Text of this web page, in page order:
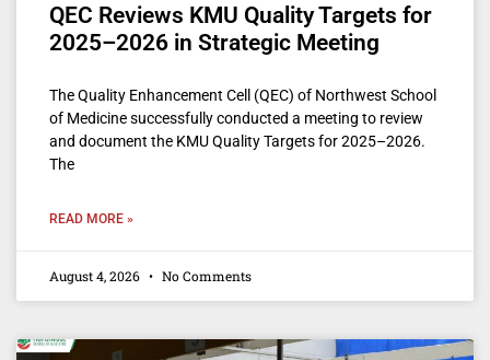
QEC Reviews KMU Quality Targets for
2025–2026 in Strategic Meeting
The Quality Enhancement Cell (QEC) of Northwest School
of Medicine successfully conducted a meeting to review
and document the KMU Quality Targets for 2025–2026.
The
READ MORE »
August 4, 2026 No Comments